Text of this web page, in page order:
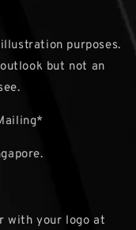
purposes.
but not an
with your logo at